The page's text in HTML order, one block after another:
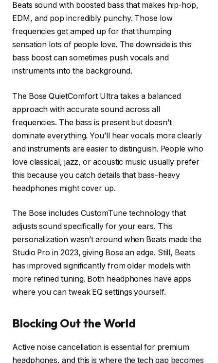
Beats sound with boosted bass that makes hip-hop,
EDM, and pop incredibly punchy. Those low
frequencies get amped up for that thumping
sensation lots of people love. The downside is this
bass boost can sometimes push vocals and
instruments into the background.
The Bose QuietComfort Ultra takes a balanced
approach with accurate sound across all
frequencies. The bass is present but doesn’t
dominate everything. You’ll hear vocals more clearly
and instruments are easier to distinguish. People who
love classical, jazz, or acoustic music usually prefer
this because you catch details that bass-heavy
headphones might cover up.
The Bose includes CustomTune technology that
adjusts sound specifically for your ears. This
personalization wasn’t around when Beats made the
Studio Pro in 2023, giving Bose an edge. Still, Beats
has improved significantly from older models with
more refined tuning. Both headphones have apps
where you can tweak EQ settings yourself.
Blocking Out the World
Active noise cancellation is essential for premium
headphones, and this is where the tech gap becomes